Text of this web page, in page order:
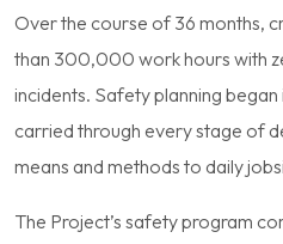
Over the course of 36 months,
than 300,000 work hours with
incidents. Safety planning
carried through every stage of
means and methods to daily
The Project’s safety program